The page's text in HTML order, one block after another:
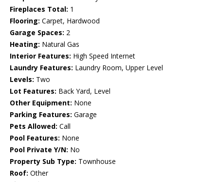
Fireplaces Total: 1
Flooring: Carpet, Hardwood
Garage Spaces: 2
Heating: Natural Gas
Interior Features: High Speed Internet
Laundry Features: Laundry Room, Upper Level
Levels: Two
Lot Features: Back Yard, Level
Other Equipment: None
Parking Features: Garage
Pets Allowed: Call
Pool Features: None
Pool Private Y/N: No
Property Sub Type: Townhouse
Roof: Other